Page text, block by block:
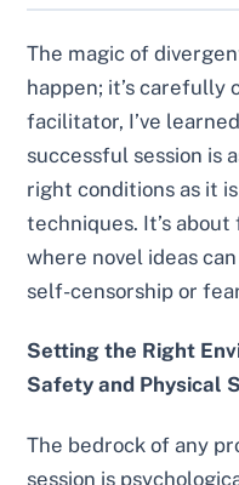
The magic of
happen; it’s carefully
facilitator, I’ve
successful session is
right conditions as it
techniques. It’s
where novel ideas
self-censorship or
Setting the Right
Safety and Physical
The bedrock of any
session is